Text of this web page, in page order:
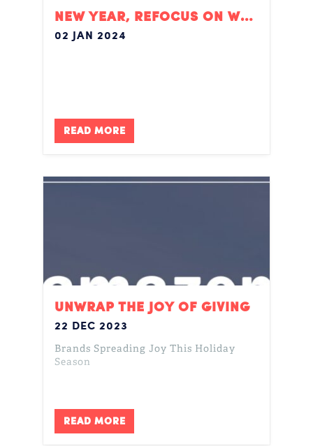
NEW YEAR, REFOCUS ON WORK
02 JAN 2024
READ MORE
UNWRAP THE JOY OF GIVING
22 DEC 2023
Brands Spreading Joy This Holiday
Season
READ MORE